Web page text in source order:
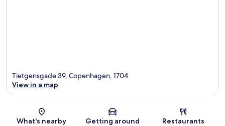
Map
Tietgensgade 39, Copenhagen, 1704
View in a map
What's nearby Getting around Restaurants